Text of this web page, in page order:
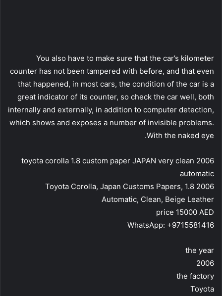
You also have to make sure that the car’s kilometer
counter has not been tampered with before, and that even
that happened, in most cars, the condition of the car is a
great indicator of its counter, so check the car well, both
internally and externally, in addition to computer detection,
which shows and exposes a number of invisible problems.
With the naked eye.
2006 toyota corolla 1.8 custom paper JAPAN very clean
automatic
2006 Toyota Corolla, Japan Customs Papers, 1.8
Automatic, Clean, Beige Leather
price 15000 AED
WhatsApp: +9715581416
the year
2006
the factory
Toyota